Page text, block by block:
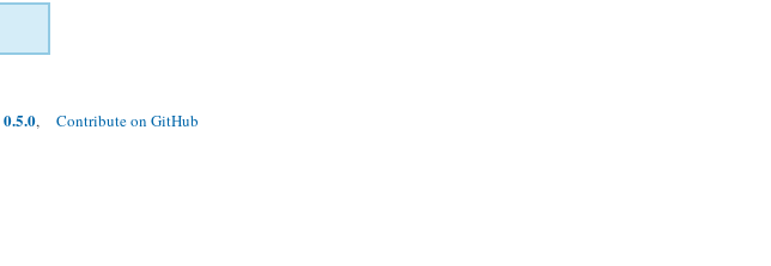
0.5.0, Contribute on GitHub